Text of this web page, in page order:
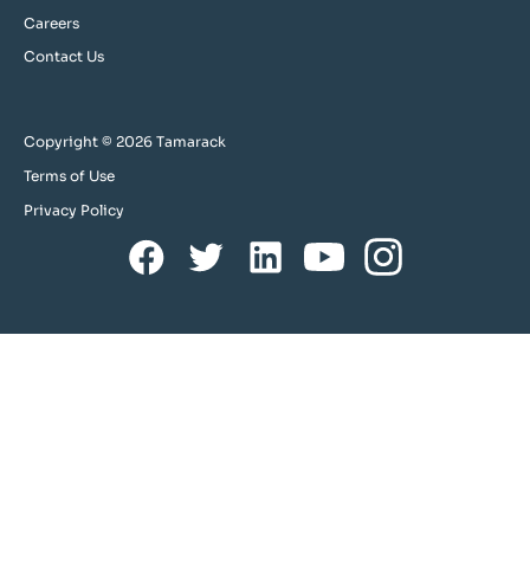
Careers
Contact Us
Copyright © 2026 Tamarack
Terms of Use
Privacy Policy